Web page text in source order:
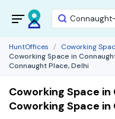
HuntOffices
Coworking
Coworking Space in
Connaught Place, Delhi
Coworking Space
Coworking Space